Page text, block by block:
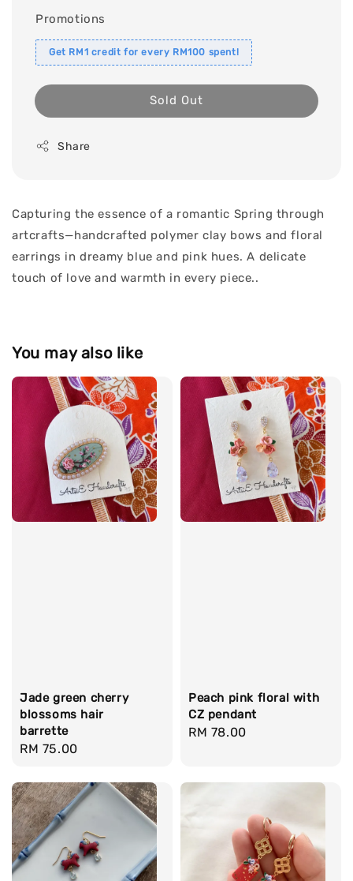
Promotions
Get RM1 credit for every RM100 spent!
Sold Out
Share
Capturing the essence of a romantic Spring through
artcrafts—handcrafted polymer clay bows and floral
earrings in dreamy blue and pink hues. A delicate
touch of love and warmth in every piece..
You may also like
Jade green cherry
blossoms hair
barrette
Regular
RM 75.00
Peach pink floral with
CZ pendant
Regular
RM 78.00